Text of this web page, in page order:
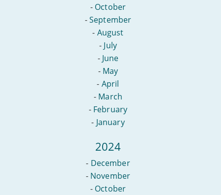
- October
-September
- August
- July
- June
- May
- April
- March
- February
- January
2024
- December
- November
- October